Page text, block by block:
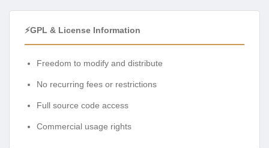
⚡GPL & License Information
Freedom to modify and distribute
No recurring fees or restrictions
Full source code access
Commercial usage rights